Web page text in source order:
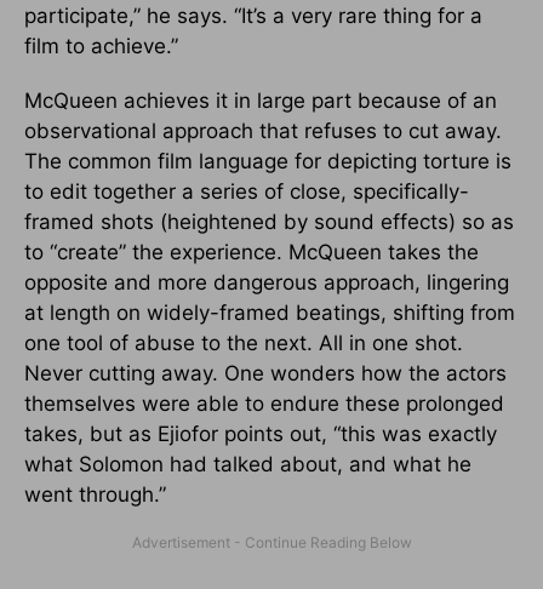
participate,” he says. “It’s a very rare thing for a
film to achieve.”
McQueen achieves it in large part because of an
observational approach that refuses to cut away.
The common film language for depicting torture is
to edit together a series of close, specifically-
framed shots (heightened by sound effects) so as
to “create” the experience. McQueen takes the
opposite and more dangerous approach, lingering
at length on widely-framed beatings, shifting from
one tool of abuse to the next. All in one shot.
Never cutting away. One wonders how the actors
themselves were able to endure these prolonged
takes, but as Ejiofor points out, “this was exactly
what Solomon had talked about, and what he
went through.”